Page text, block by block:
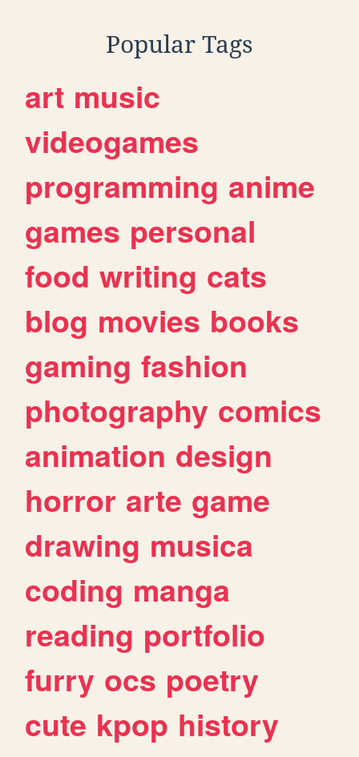
Popular Tags
art music
videogames
programming anime
games personal
food writing cats
blog movies books
gaming fashion
photography comics
animation design
horror arte game
drawing musica
coding manga
reading portfolio
furry ocs poetry
cute kpop history